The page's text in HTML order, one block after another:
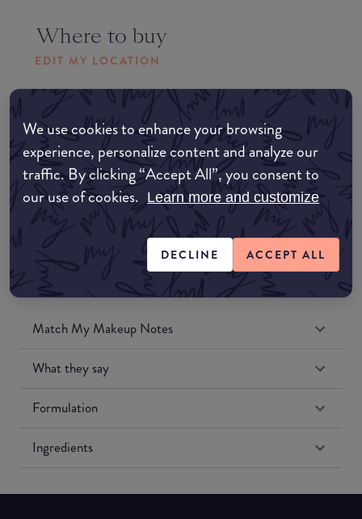
We use cookies to enhance your browsing
experience, personalize content and analyze our
traffic. By clicking “Accept All”, you consent to
our use of cookies. Learn more and customize
DECLINE ACCEPT ALL
Where to buy
EDIT MY LOCATION
Amazon AU
Amazon UK
Amazon US
Match My Makeup Notes
What they say
Formulation
Ingredients